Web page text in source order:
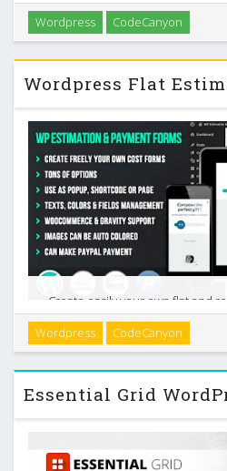
the users to view, edit and
folder and its sub-folders. It
interface and can be
Wordpress CodeCanyon
Create easily your own flat and
popup form on your wordpress
to sell any type of service or
websites, graphics, pets,
Wordpress CodeCanyon